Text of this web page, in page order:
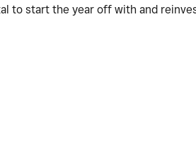
to start the year off with and